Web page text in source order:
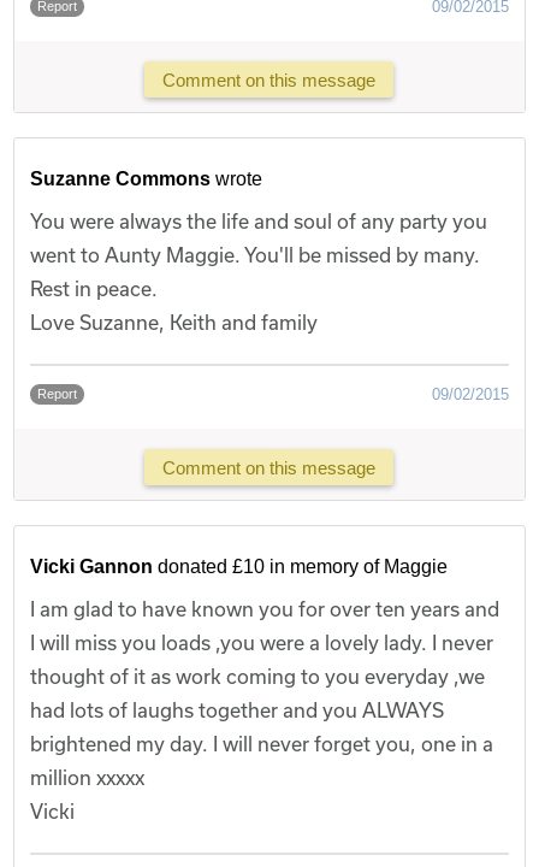
Report 09/02/2015
Comment on this message
Suzanne Commons wrote
You were always the life and soul of any party you
went to Aunty Maggie. You'll be missed by many.
Rest in peace.
Love Suzanne, Keith and family
Report 09/02/2015
Comment on this message
Vicki Gannon donated £10 in memory of Maggie
I am glad to have known you for over ten years and
I will miss you loads ,you were a lovely lady. I never
thought of it as work coming to you everyday ,we
had lots of laughs together and you ALWAYS
brightened my day. I will never forget you, one in a
million xxxxx
Vicki